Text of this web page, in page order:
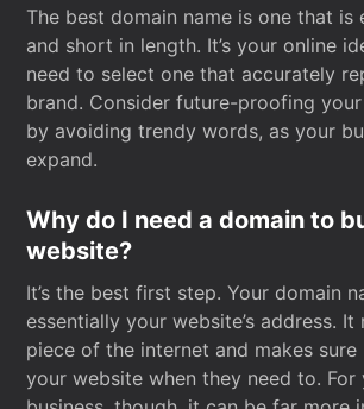
The best domain name is one that is
and short in length. It’s your online
need to select one that accurately
brand. Consider future-proofing
by avoiding trendy words, as your
expand.
Why do I need a domain to
website?
It’s the best first step. Your domain
essentially your website’s address. It
piece of the internet and makes
your website when they need to. For